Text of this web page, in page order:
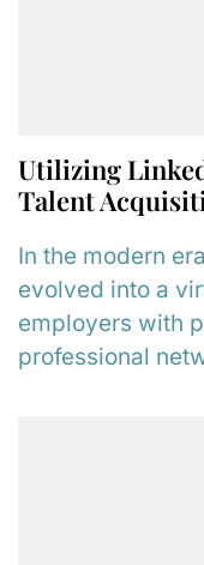
Utilizing
Talent
In the modern
evolved into a
employers with
professional